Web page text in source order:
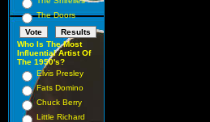
The Doors
Who Is The Most
Influential Artist Of
The 1950's?
Elvis Presley
Fats Domino
Chuck Berry
Little Richard